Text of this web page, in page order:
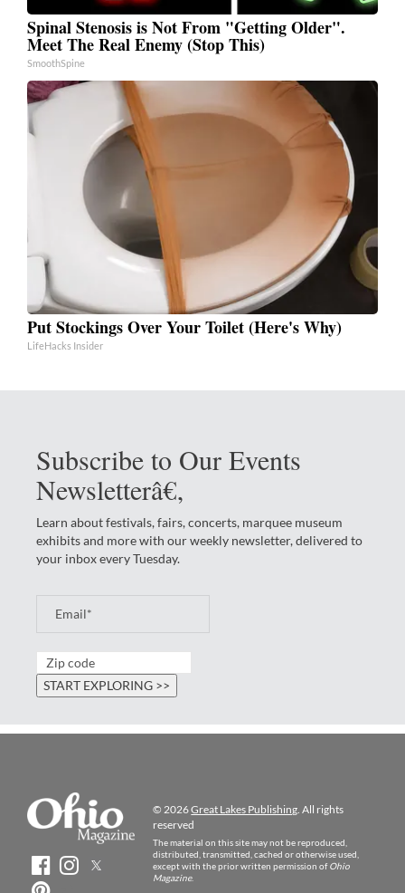
Spinal Stenosis is Not From "Getting Older".
Meet The Real Enemy (Stop This)
SmoothSpine
Put Stockings Over Your Toilet (Here's Why)
LifeHacks Insider
Subscribe to Our Events
Newsletterâ€‚
Learn about festivals, fairs, concerts, marquee museum
exhibits and more with our weekly newsletter, delivered to
your inbox every Tuesday.
© 2026Great Lakes Publishing . All rights
reserved
The material on this site may not be reproduced,
distributed, transmitted, cached or otherwise used,
except with the prior written permission ofOhio
Magazine.